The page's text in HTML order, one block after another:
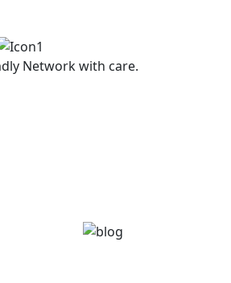
Network with care.